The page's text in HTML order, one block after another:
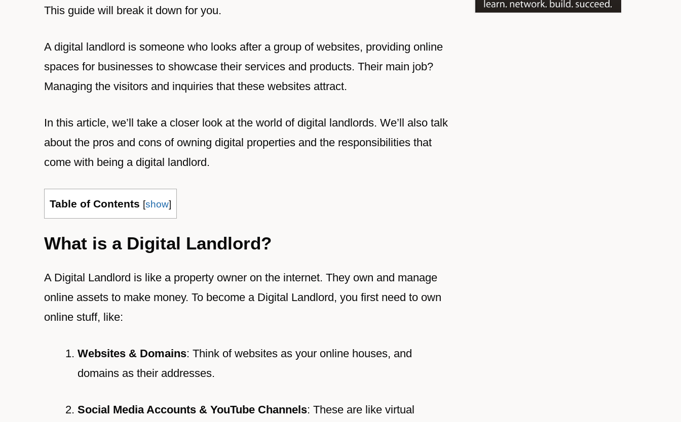
This guide will break it down for you.
A digital landlord is someone who looks after a group of websites, providing online
spaces for businesses to showcase their services and products. Their main job?
Managing the visitors and inquiries that these websites attract.
In this article, we’ll take a closer look at the world of digital landlords. We’ll also talk
about the pros and cons of owning digital properties and the responsibilities that
come with being a digital landlord.
Table of Contents [show]
What is a Digital Landlord?
A Digital Landlord is like a property owner on the internet. They own and manage
online assets to make money. To become a Digital Landlord, you first need to own
online stuff, like:
Websites & Domains: Think of websites as your online houses, and
domains as their addresses.
Social Media Accounts & YouTube Channels: These are like virtual